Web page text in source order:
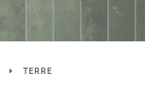
TERRE